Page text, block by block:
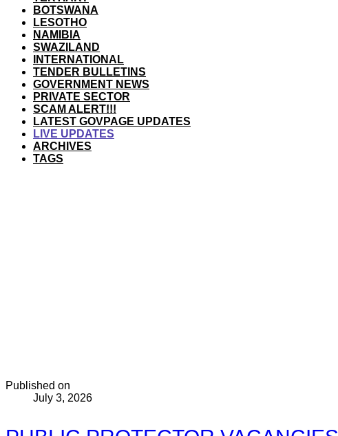
BOTSWANA
LESOTHO
NAMIBIA
SWAZILAND
INTERNATIONAL
TENDER BULLETINS
GOVERNMENT NEWS
PRIVATE SECTOR
SCAM ALERT!!!
LATEST GOVPAGE UPDATES
LIVE UPDATES
ARCHIVES
TAGS
Published on
July 3, 2026